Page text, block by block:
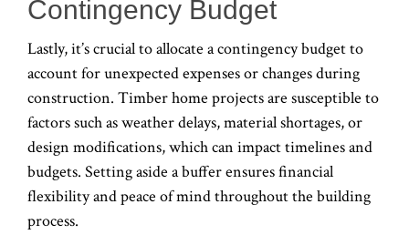
Contingency Budget
Lastly, it’s crucial to allocate a contingency budget to
account for unexpected expenses or changes during
construction. Timber home projects are susceptible to
factors such as weather delays, material shortages, or
design modifications, which can impact timelines and
budgets. Setting aside a buffer ensures financial
flexibility and peace of mind throughout the building
process.